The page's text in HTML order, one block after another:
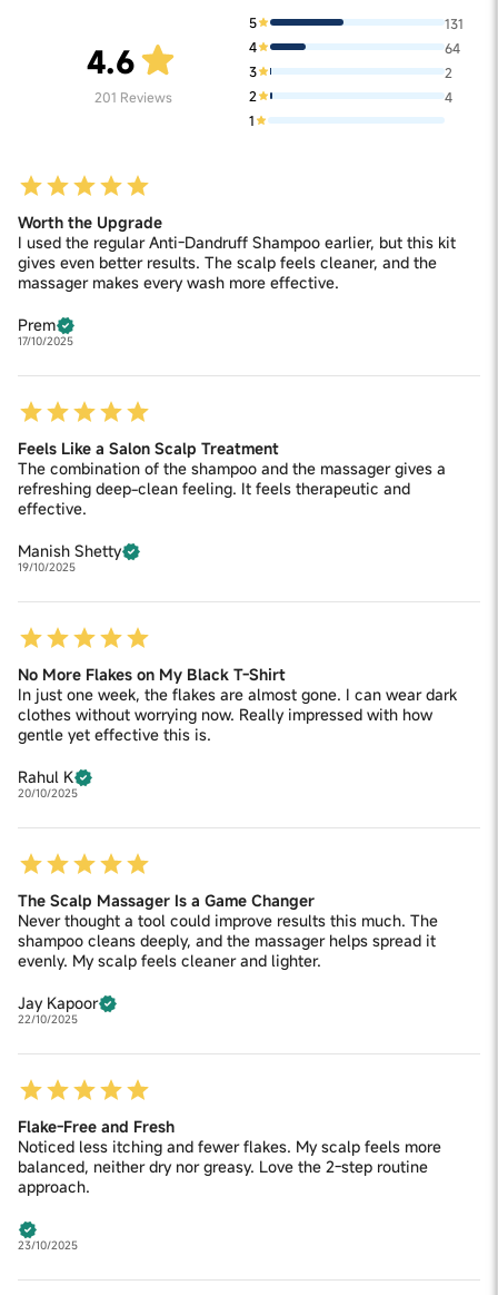
4.6
201 Reviews
5
131
4
64
3
2
2
4
1
Worth the Upgrade
I used the regular Anti-Dandruff Shampoo earlier, but this kit
gives even better results. The scalp feels cleaner, and the
massager makes every wash more effective.
Prem
17/10/2025
Feels Like a Salon Scalp Treatment
The combination of the shampoo and the massager gives a
refreshing deep-clean feeling. It feels therapeutic and
effective.
Manish Shetty
19/10/2025
No More Flakes on My Black T-Shirt
In just one week, the flakes are almost gone. I can wear dark
clothes without worrying now. Really impressed with how
gentle yet effective this is.
Rahul K
20/10/2025
The Scalp Massager Is a Game Changer
Never thought a tool could improve results this much. The
shampoo cleans deeply, and the massager helps spread it
evenly. My scalp feels cleaner and lighter.
Jay Kapoor
22/10/2025
Flake-Free and Fresh
Noticed less itching and fewer flakes. My scalp feels more
balanced, neither dry nor greasy. Love the 2-step routine
approach.
23/10/2025